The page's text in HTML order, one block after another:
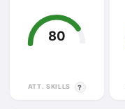
80
ATT. SKILLS ?